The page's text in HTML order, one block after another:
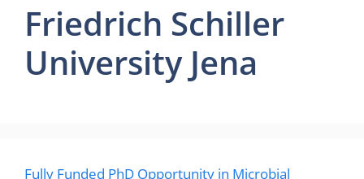
Friedrich Schiller
University Jena
Fully Funded PhD Opportunity in Microbial